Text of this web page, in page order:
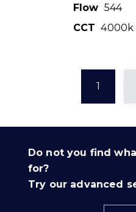
Flow 544
CCT 4000k
1
Do not you find
for?
Try our advanced